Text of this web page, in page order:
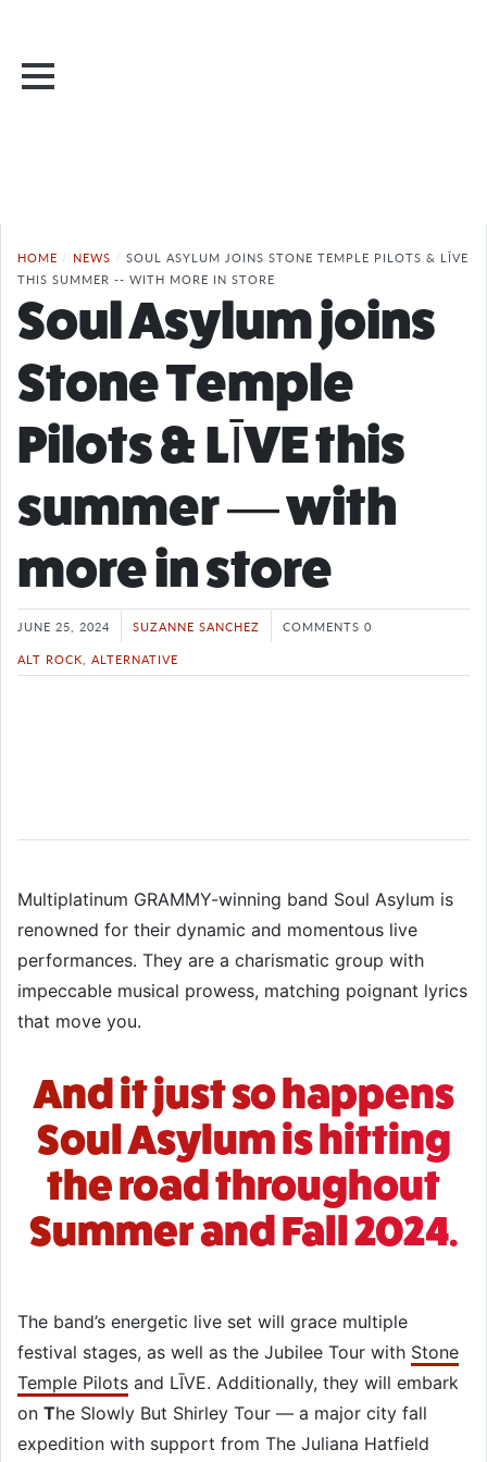
HOME / NEWS / SOUL ASYLUM JOINS STONE TEMPLE PILOTS & LĪVE
THIS SUMMER -- WITH MORE IN STORE
Soul Asylum joins
Stone Temple
Pilots & LĪVE this
summer — with
more in store
JUNE 25, 2024 SUZANNE SANCHEZ
COMMENTS 0
ALT ROCK ALTERNATIVE
Multiplatinum GRAMMY-winning band Soul Asylum is
renowned for their dynamic and momentous live
performances. They are a charismatic group with
impeccable musical prowess, matching poignant lyrics
that move you.
And it just so happens
Soul Asylum is hitting
the road throughout
Summer and Fall 2024.
The band’s energetic live set will grace multiple
festival stages, as well as the Jubilee Tour with Stone
Temple Pilots and LĪVE. Additionally, they will embark
on The Slowly But Shirley Tour — a major city fall
expedition with support from The Juliana Hatfield